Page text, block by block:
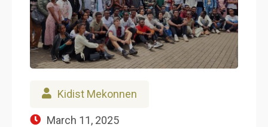
Kidist Mekonnen
March 11, 2025